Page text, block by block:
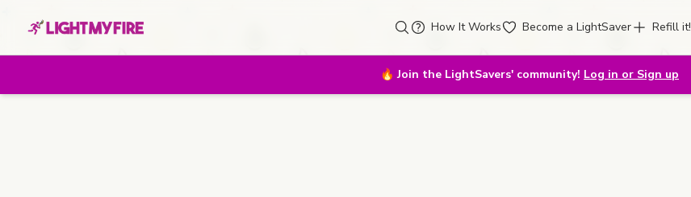
How It Works Become a LightSaver Refill it!
🔥Join the LightSavers' community! Log in or Sign up